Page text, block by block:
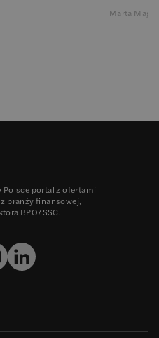
Marta
portal z ofertami
branży finansowej,
BPO/SSC.